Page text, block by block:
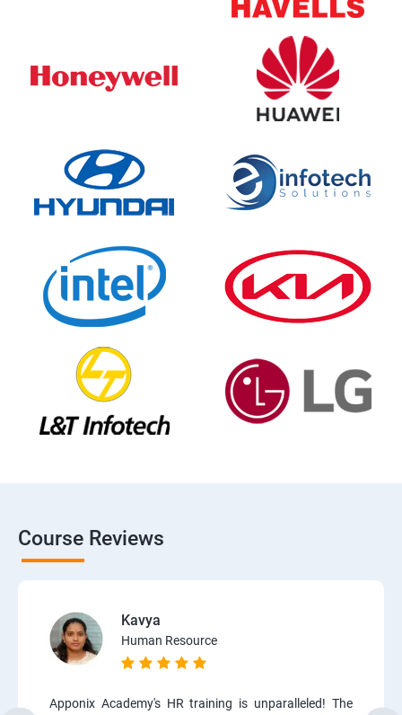
Course Reviews
Kavya
Human Resource
Apponix Academy's HR training is unparalleled! The